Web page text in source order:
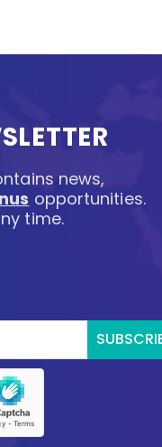
news,
opportunities.
time.